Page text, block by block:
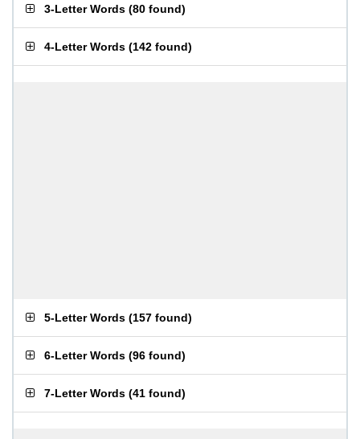
3-Letter Words (80 found)
4-Letter Words (142 found)
5-Letter Words (157 found)
6-Letter Words (96 found)
7-Letter Words (41 found)